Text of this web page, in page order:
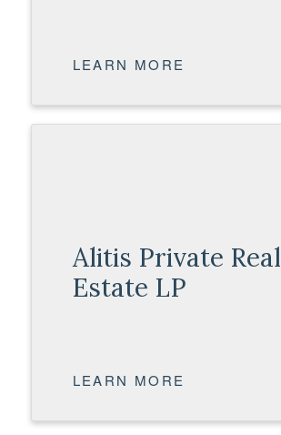
LEARN MORE
Alitis Private Real
Estate LP
LEARN MORE